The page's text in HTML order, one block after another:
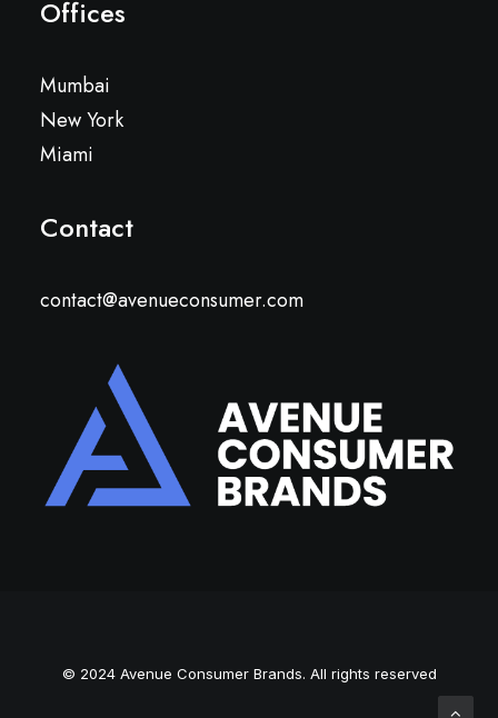
Offices
Mumbai
New York
Miami
Contact
contact@avenueconsumer.com
© 2024 Avenue Consumer Brands. All rights reserved